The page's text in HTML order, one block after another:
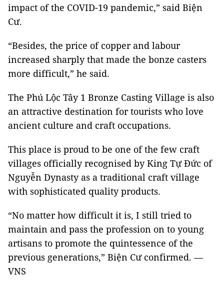
impact of the COVID-19 pandemic,” said Biện
Cư.
“Besides, the price of copper and labour
increased sharply that made the bonze casters
more difficult,” he said.
The Phú Lộc Tây 1 Bronze Casting Village is also
an attractive destination for tourists who love
ancient culture and craft occupations.
This place is proud to be one of the few craft
villages officially recognised by King Tự Đức of
Nguyễn Dynasty as a traditional craft village
with sophisticated quality products.
“No matter how difficult it is, I still tried to
maintain and pass the profession on to young
artisans to promote the quintessence of the
previous generations,” Biện Cư confirmed. —
VNS